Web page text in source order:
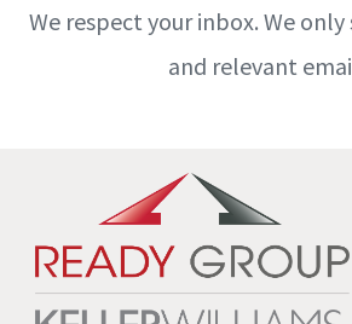
We respect your inbox. We
and relevant